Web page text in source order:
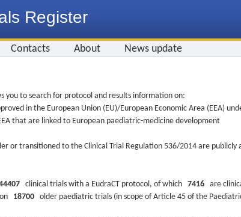
Register
Contacts About News update
you to search for protocol and results information on:
in the European Union (EU)/European Economic Area (EEA)
that are linked to European paediatric-medicine development
or transitioned to the Clinical Trial Regulation 536/2014 are publicly
clinical trials with a EudraCT protocol, of which 7416 are
18700 older paediatric trials (in scope of Article 45 of the